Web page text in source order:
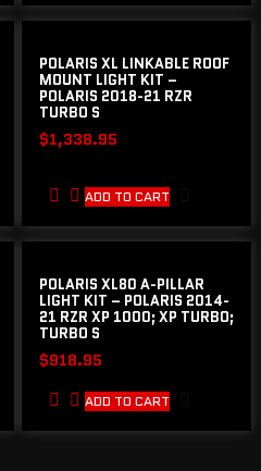
POLARIS XL LINKABLE ROOF
MOUNT LIGHT KIT –
POLARIS 2018-21 RZR
TURBO S
$1,338.95
ADD TO CART
POLARIS XL80 A-PILLAR
LIGHT KIT – POLARIS 2014-
21 RZR XP 1000; XP TURBO;
TURBO S
$918.95
ADD TO CART